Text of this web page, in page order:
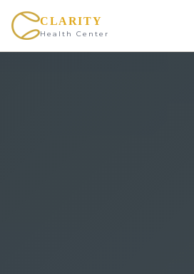
CLARITY
Health Center